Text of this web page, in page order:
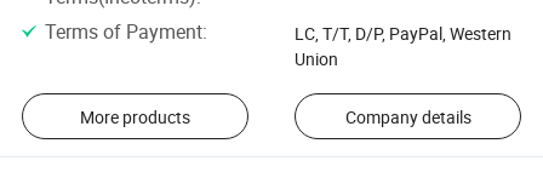
Terms of Payment:
LC, T/T, D/P, PayPal, Western
Union
More products Company details